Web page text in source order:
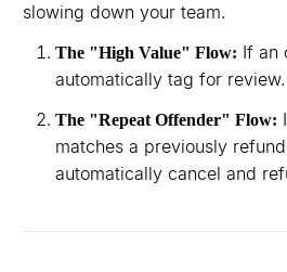
slowing down your team.
The "High Value" Flow: If an
automatically tag for review.
The "Repeat Offender" Flow:
matches a previously
automatically cancel and